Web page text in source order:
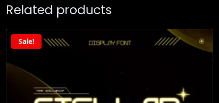
Related products
Sale!